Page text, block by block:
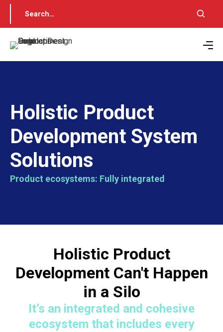
Holistic Product
Development System
Solutions
Product ecosystems: Fully integrated
Holistic Product
Development Can't Happen
in a Silo
It’s an integrated and cohesive
ecosystem that includes every